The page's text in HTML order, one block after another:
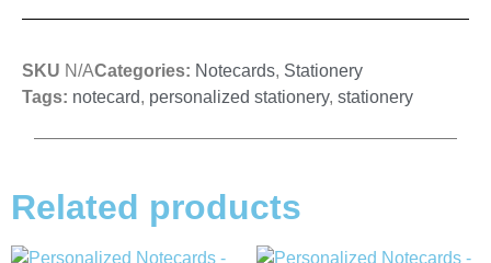
SKU N/ACategories: Notecards, Stationery
Tags: notecard, personalized stationery, stationery
Related products